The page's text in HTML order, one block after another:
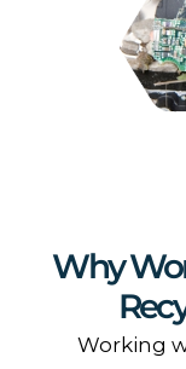
Why
Working